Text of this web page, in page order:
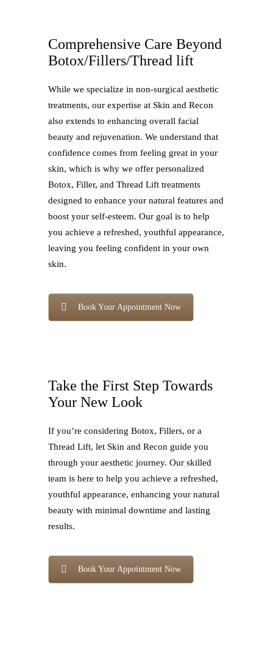
Comprehensive Care Beyond
Botox/Fillers/Thread lift
While we specialize in non-surgical aesthetic
treatments, our expertise at Skin and Recon
also extends to enhancing overall facial
beauty and rejuvenation. We understand that
confidence comes from feeling great in your
skin, which is why we offer personalized
Botox, Filler, and Thread Lift treatments
designed to enhance your natural features and
boost your self-esteem. Our goal is to help
you achieve a refreshed, youthful appearance,
leaving you feeling confident in your own
skin.
Book Your Appointment Now
Take the First Step Towards
Your New Look
If you’re considering Botox, Fillers, or a
Thread Lift, let Skin and Recon guide you
through your aesthetic journey. Our skilled
team is here to help you achieve a refreshed,
youthful appearance, enhancing your natural
beauty with minimal downtime and lasting
results.
Book Your Appointment Now